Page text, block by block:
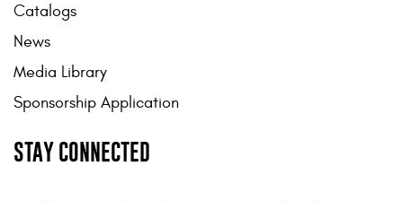
Catalogs
News
Media Library
Sponsorship Application
STAY CONNECTED